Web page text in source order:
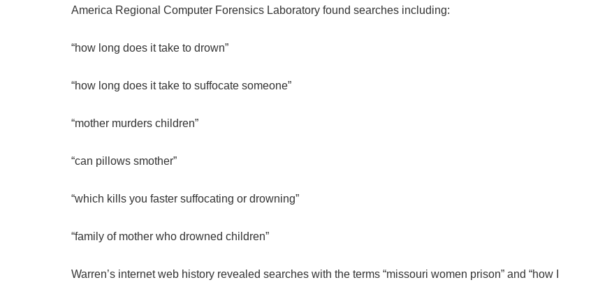
America Regional Computer Forensics Laboratory found searches including:
“how long does it take to drown”
“how long does it take to suffocate someone”
“mother murders children”
“can pillows smother”
“which kills you faster suffocating or drowning”
“family of mother who drowned children”
Warren’s internet web history revealed searches with the terms “missouri women prison” and “how I